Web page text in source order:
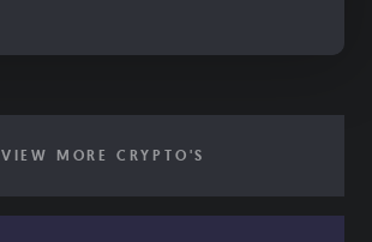
VIEW MORE CRYPTO'S